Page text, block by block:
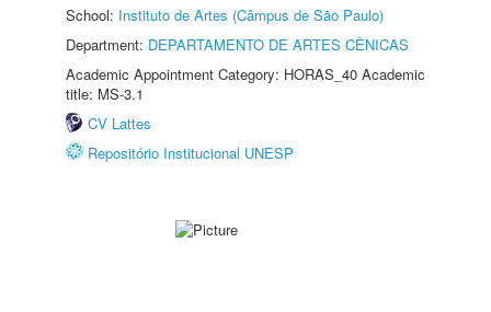
School: Instituto de Artes (Câmpus de São Paulo)
Department: DEPARTAMENTO DE ARTES CÊNICAS
Academic Appointment Category: HORAS_40 Academic
title: MS-3.1
CV Lattes
Repositório Institucional UNESP